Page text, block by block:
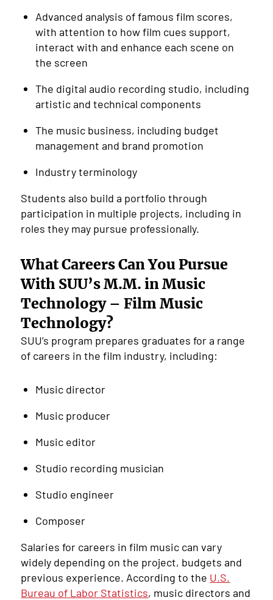
Advanced analysis of famous film scores,
with attention to how film cues support,
interact with and enhance each scene on
the screen
The digital audio recording studio, including
artistic and technical components
The music business, including budget
management and brand promotion
Industry terminology
Students also build a portfolio through
participation in multiple projects, including in
roles they may pursue professionally.
What Careers Can You Pursue
With SUU’s M.M. in Music
Technology – Film Music
Technology?
SUU’s program prepares graduates for a range
of careers in the film industry, including:
Music director
Music producer
Music editor
Studio recording musician
Studio engineer
Composer
Salaries for careers in film music can vary
widely depending on the project, budgets and
previous experience. According to the U.S.
Bureau of Labor Statistics, music directors and